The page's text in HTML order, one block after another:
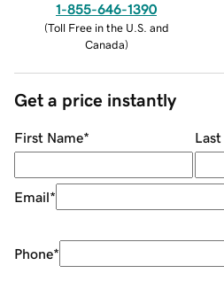
1-855-646-1390
(Toll Free in the U.S. and
Canada)
Get a price instantly
First Name* Last
Email*
Phone*